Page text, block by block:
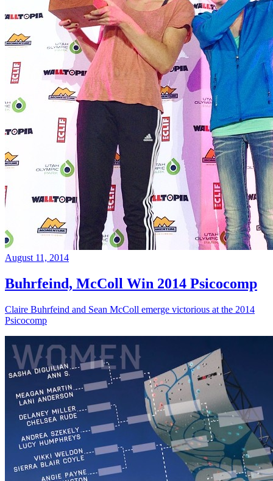
August 11, 2014
Buhrfeind, McColl Win 2014 Psicocomp
Claire Buhrfeind and Sean McColl emerge victorious at the 2014
Psicocomp